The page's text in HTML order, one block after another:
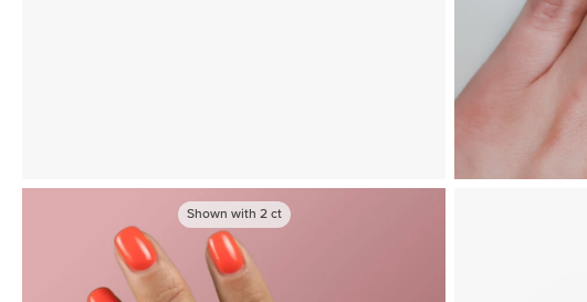
Shown with 2ct